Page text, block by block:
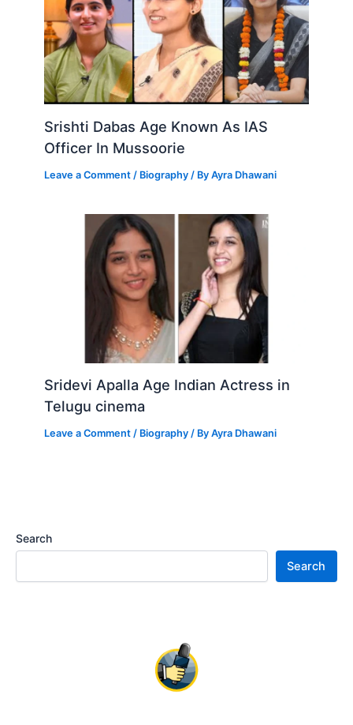
Srishti Dabas Age Known As IAS
Officer In Mussoorie
Leave a Comment / Biography / ByAyra Dhawani
Sridevi Apalla Age Indian Actress in
Telugu cinema
Leave a Comment / Biography / ByAyra Dhawani
Search
Search